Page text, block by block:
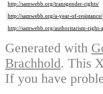
http://samwebb.org/transgender-rights/
http://samwebb.org/a-year-of-resistance/
http://samwebb.org/authoritarism-right-
Generated with
Brachhold. This
If you have